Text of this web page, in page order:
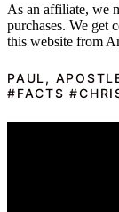
As an affiliate, we
purchases. We get
this website from
PAUL,
#FACTS